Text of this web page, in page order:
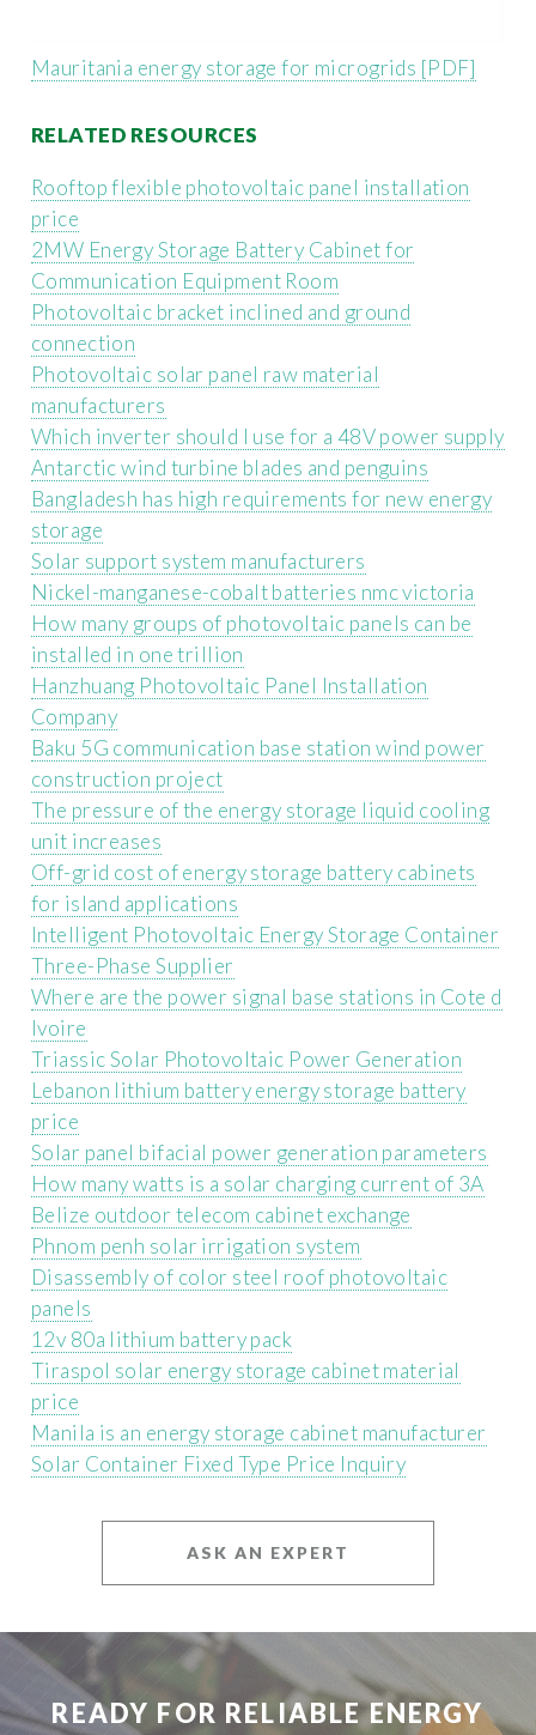
Mauritania energy storage for microgrids [PDF]
RELATED RESOURCES
Rooftop flexible photovoltaic panel installation
price
2MW Energy Storage Battery Cabinet for
Communication Equipment Room
Photovoltaic bracket inclined and ground
connection
Photovoltaic solar panel raw material
manufacturers
Which inverter should I use for a 48V power supply
Antarctic wind turbine blades and penguins
Bangladesh has high requirements for new energy
storage
Solar support system manufacturers
Nickel-manganese-cobalt batteries nmc victoria
How many groups of photovoltaic panels can be
installed in one trillion
Hanzhuang Photovoltaic Panel Installation
Company
Baku 5G communication base station wind power
construction project
The pressure of the energy storage liquid cooling
unit increases
Off-grid cost of energy storage battery cabinets
for island applications
Intelligent Photovoltaic Energy Storage Container
Three-Phase Supplier
Where are the power signal base stations in Cote d
Ivoire
Triassic Solar Photovoltaic Power Generation
Lebanon lithium battery energy storage battery
price
Solar panel bifacial power generation parameters
How many watts is a solar charging current of 3A
Belize outdoor telecom cabinet exchange
Phnom penh solar irrigation system
Disassembly of color steel roof photovoltaic
panels
12v 80a lithium battery pack
Tiraspol solar energy storage cabinet material
price
Manila is an energy storage cabinet manufacturer
Solar Container Fixed Type Price Inquiry
ASK AN EXPERT
READY FOR RELIABLE ENERGY